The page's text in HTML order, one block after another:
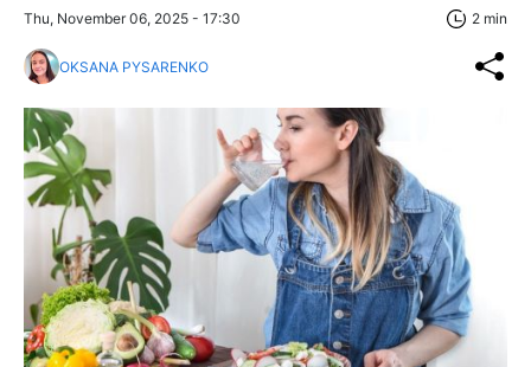
Thu, November 06, 2025 - 17:30 2 min
OKSANA PYSARENKO